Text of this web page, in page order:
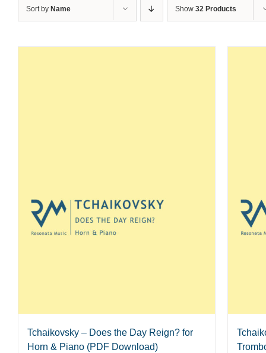
Sort by Name Show 32 Products
Tchaikovsky – Does the Day Reign? for
Horn & Piano (PDF Download)